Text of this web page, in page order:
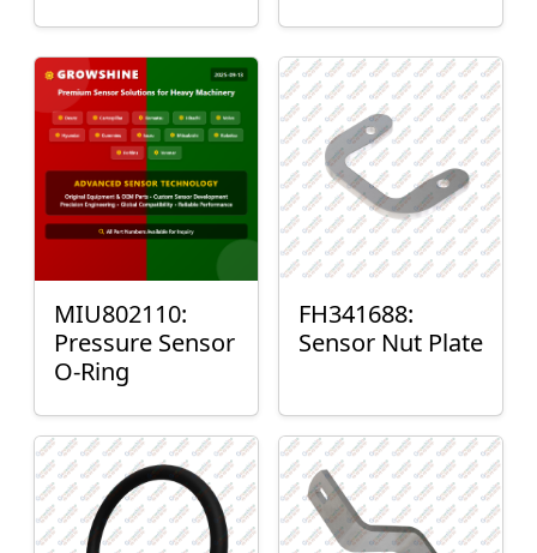
MIU802110:
Pressure Sensor
O-Ring
FH341688:
Sensor Nut Plate